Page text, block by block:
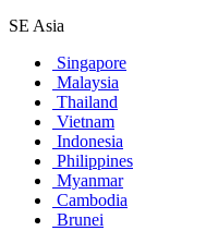
SE Asia
Singapore
Malaysia
Thailand
Vietnam
Indonesia
Philippines
Myanmar
Cambodia
Brunei